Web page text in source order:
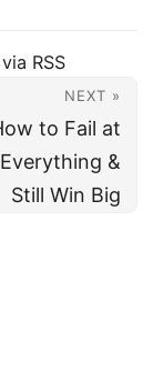
RSS
NEXT »
to Fail at
&
Still Win Big